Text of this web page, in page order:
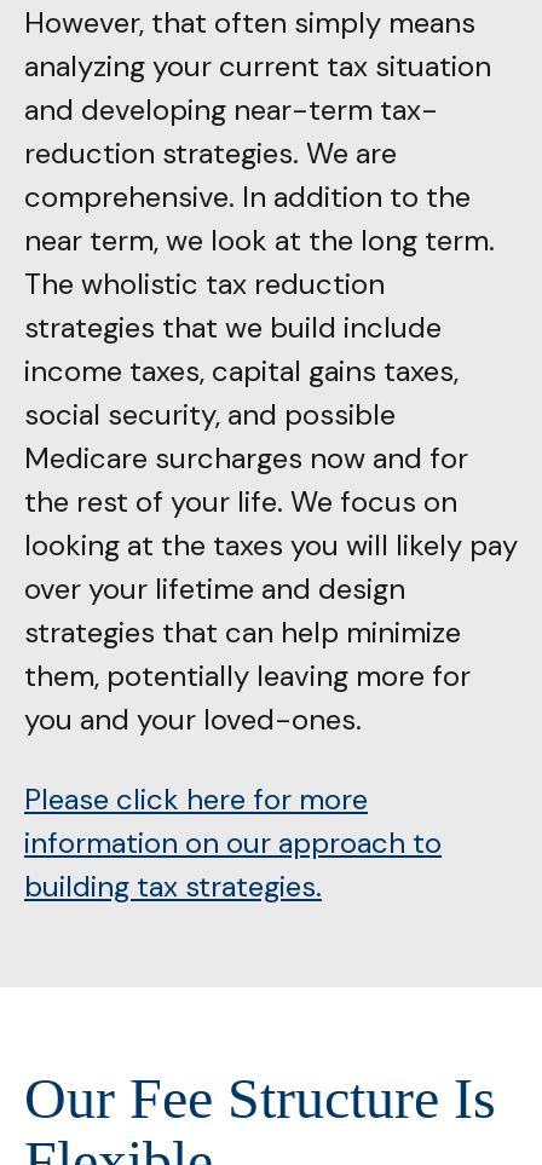
However, that often simply means
analyzing your current tax situation
and developing near-term tax-
reduction strategies. We are
comprehensive. In addition to the
near term, we look at the long term.
The wholistic tax reduction
strategies that we build include
income taxes, capital gains taxes,
social security, and possible
Medicare surcharges now and for
the rest of your life. We focus on
looking at the taxes you will likely pay
over your lifetime and design
strategies that can help minimize
them, potentially leaving more for
you and your loved-ones.
Please click here for more
information on our approach to
building tax strategies.
Our Fee Structure Is